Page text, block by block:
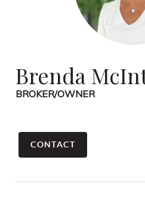
Brenda
BROKER/OWNER
CONTACT